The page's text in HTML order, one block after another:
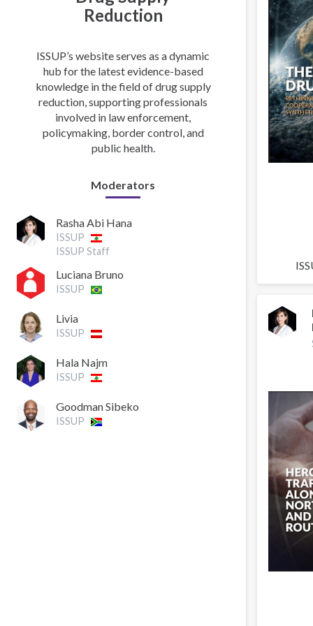
Reduction
ISSUP’s website serves as a dynamic
hub for the latest evidence-based
knowledge in the field of drug supply
reduction, supporting professionals
involved in law enforcement,
policymaking, border control, and
public health.
Moderators
Rasha Abi Hana
ISSUP
ISSUP Staff
Luciana Bruno
ISSUP
Livia
ISSUP
Hala Najm
ISSUP
Goodman Sibeko
ISSUP